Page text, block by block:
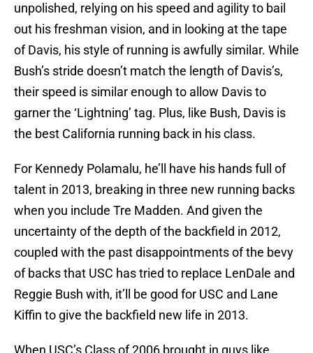
unpolished, relying on his speed and agility to bail
out his freshman vision, and in looking at the tape
of Davis, his style of running is awfully similar. While
Bush’s stride doesn’t match the length of Davis’s,
their speed is similar enough to allow Davis to
garner the ‘Lightning’ tag. Plus, like Bush, Davis is
the best California running back in his class.
For Kennedy Polamalu, he’ll have his hands full of
talent in 2013, breaking in three new running backs
when you include Tre Madden. And given the
uncertainty of the depth of the backfield in 2012,
coupled with the past disappointments of the bevy
of backs that USC has tried to replace LenDale and
Reggie Bush with, it’ll be good for USC and Lane
Kiffin to give the backfield new life in 2013.
When USC’s Class of 2006 brought in guys like